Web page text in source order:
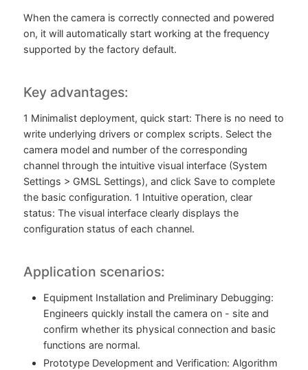
When the camera is correctly connected and powered
on, it will automatically start working at the frequency
supported by the factory default.
Key advantages:
1 Minimalist deployment, quick start: There is no need to
write underlying drivers or complex scripts. Select the
camera model and number of the corresponding
channel through the intuitive visual interface (System
Settings > GMSL Settings), and click Save to complete
the basic configuration. 1 Intuitive operation, clear
status: The visual interface clearly displays the
configuration status of each channel.
Application scenarios:
Equipment Installation and Preliminary Debugging:
Engineers quickly install the camera on - site and
confirm whether its physical connection and basic
functions are normal.
Prototype Development and Verification: Algorithm